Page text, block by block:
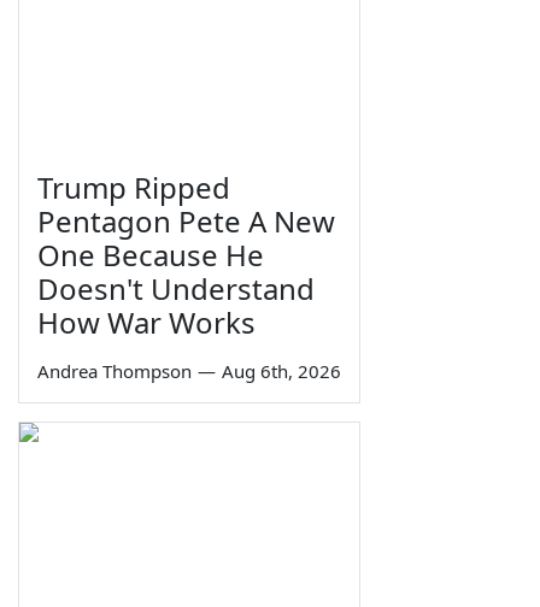
Trump Ripped
Pentagon Pete A New
One Because He
Doesn't Understand
How War Works
Andrea Thompson — Aug 6th, 2026